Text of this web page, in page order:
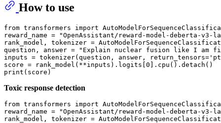
How to use
from transformers import
reward_name = "OpenAssistant/reward-model-deberta-v3-
rank_model, tokenizer =
question, answer = "Explain nuclear fusion like I am
inputs = tokenizer(question, answer,
score = rank_model(**inputs).logits[0].cpu().detach()
Toxic response detection
from transformers import
reward_name = "OpenAssistant/reward-model-deberta-v3-
rank_model, tokenizer =